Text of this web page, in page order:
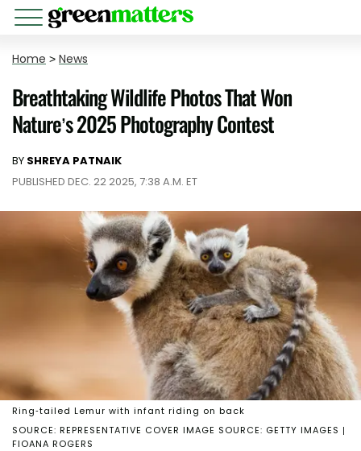
Home > News
Breathtaking Wildlife Photos That Won
Nature’s 2025 Photography Contest
BY SHREYA PATNAIK
PUBLISHED DEC. 22 2025, 7:38 A.M. ET
SOURCE: REPRESENTATIVE COVER IMAGE SOURCE: GETTY IMAGES |
FIOANA ROGERS
Ring-tailed Lemur with infant riding on back